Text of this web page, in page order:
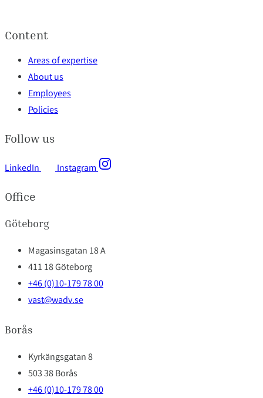
Content
Areas of expertise
About us
Employees
Policies
Follow us
LinkedIn Instagram
Office
Göteborg
Magasinsgatan 18 A
411 18 Göteborg
+46 (0)10-179 78 00
vast@wadv.se
Borås
Kyrkängsgatan 8
503 38 Borås
+46 (0)10-179 78 00